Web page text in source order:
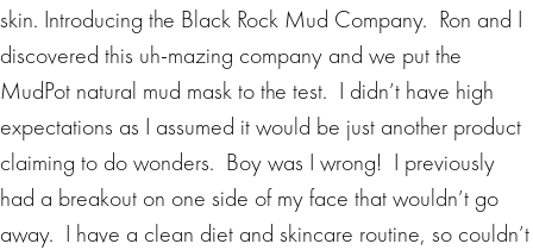
skin. Introducing the Black Rock Mud Company. Ron and I
discovered this uh-mazing company and we put the
MudPot natural mud mask to the test. I didn’t have high
expectations as I assumed it would be just another product
claiming to do wonders. Boy was I wrong! I previously
had a breakout on one side of my face that wouldn’t go
away. I have a clean diet and skincare routine, so couldn’t